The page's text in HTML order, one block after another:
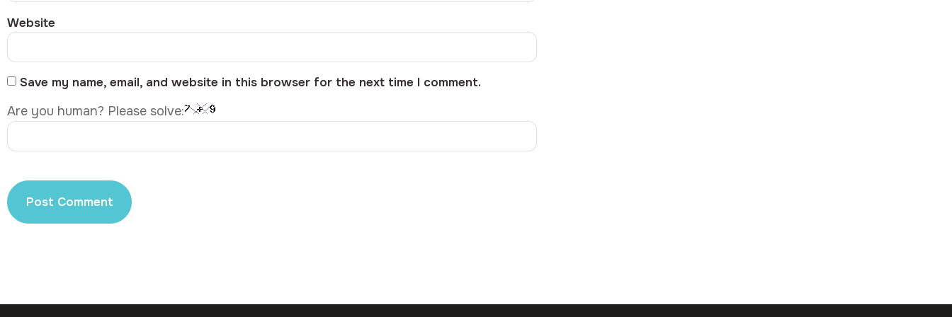
Website
Save my name, email, and website in this browser for the next time I comment.
Are you human? Please solve: